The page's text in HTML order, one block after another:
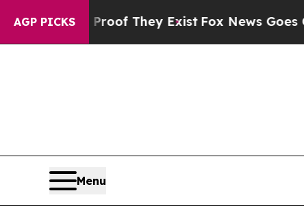
AGP PICKS
no Proof They ExistFox News Goes Quiet
Menu